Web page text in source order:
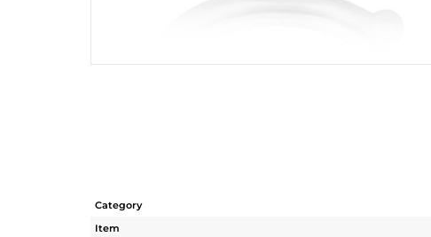
Category
Item